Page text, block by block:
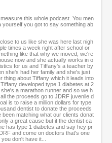
this whole podcast. You men
you got to say something ab
to us like she was here last nigh
times a week right after school or
like that why we moved, we're
now and she actually works in o
for us and Tiffany's a teacher by
she's had her family and she's just
thing about Tiffany which it leads into
developed type 1 diabetes at 2
a marathon runner and so we h
the proceeds go to JDRF juvenile d
is to raise a million dollars for type
dentist to donate the proceeds
matching what our clients donat
a great cause but it the dentist ca
has type 1 diabetes and say hey pr
and come on doctors that's one
don't have it...